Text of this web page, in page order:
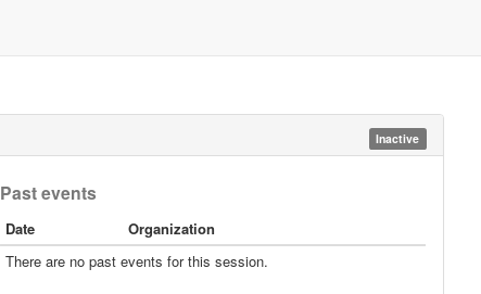
Inactive
Past events
Date
Organization
There are no past events for this session.